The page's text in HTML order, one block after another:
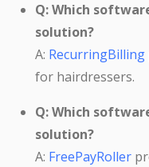
Q: Which
solution?
A: RecurringBilling
for hairdressers.
Q: Which
solution?
A: FreePayRoller